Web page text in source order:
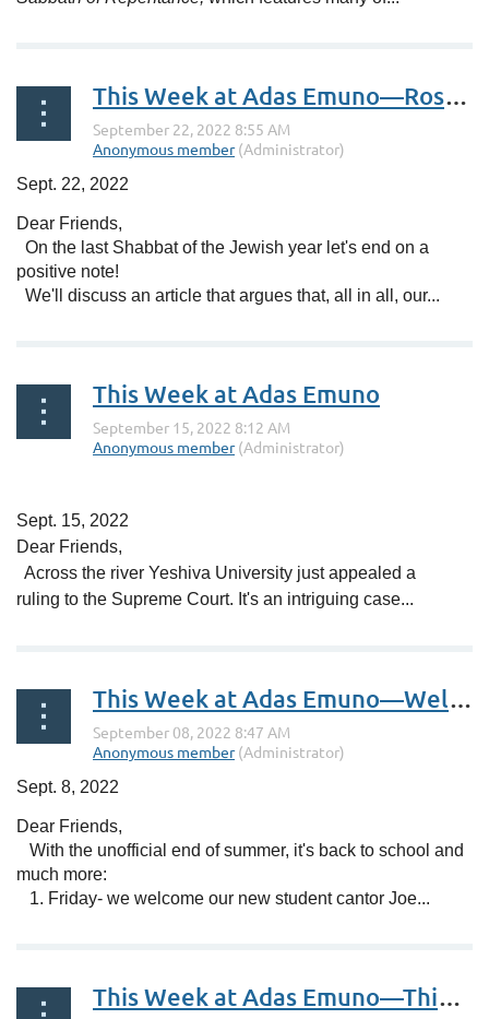
This Week at Adas Emuno—Rosh HaShanah Services
Sept. 22, 2022
Dear Friends,
On the last Shabbat of the Jewish year let's end on a
positive note!
We'll discuss an article that argues that, all in all, our...
This Week at Adas Emuno
Sept. 15, 2022
Dear Friends,
Across the river Yeshiva University just appealed a
ruling to the Supreme Court. It's an intriguing case...
This Week at Adas Emuno—Welcome Student Cantor Joe Flaxman!
Sept. 8, 2022
Dear Friends,
With the unofficial end of summer, it's back to school and
much more:
1. Friday- we welcome our new student cantor Joe...
This Week at Adas Emuno—Things Are Picking Up